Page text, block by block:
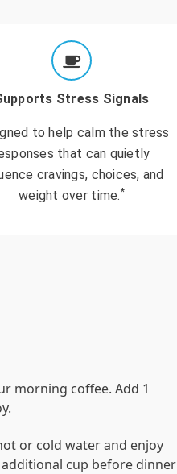
Stress Signals
to help calm the stress
that can quietly
cravings, choices, and
weight over time.*
morning coffee. Add 1
or cold water and enjoy
cup before dinner